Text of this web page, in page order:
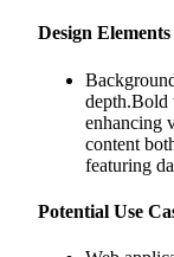
Design Elements
depth.Bold
enhancing
content
featuring
Potential Use